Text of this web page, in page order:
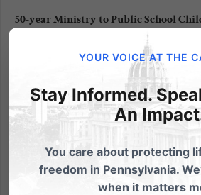
50-year Ministry to Public School
Agency Misapplied Law to
Buses Franklin County,
organization that for 50 years has
free, once-a-week religious
school premises has had its fleet
by the State...
Read More
YOUR VOICE AT THE
Stay Informed.
An
You care about protecting
freedom in Pennsylvania.
when it matters